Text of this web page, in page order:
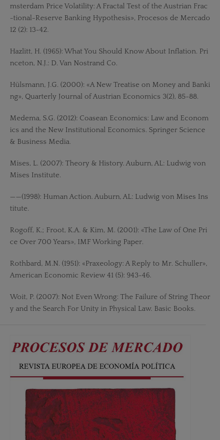
msterdam Price Volatility: A Fractal Test of the Austrian Frac
-tional-Reserve Banking Hypothesis», Procesos de Mercado
12 (2): 13-42.
Hazlitt, H. (1965): What You Should Know About Inflation. Pri
nceton, N.J.: D. Van Nostrand Co.
Hülsmann, J.G. (2000): «A New Treatise on Money and Banki
ng», Quarterly Journal of Austrian Economics 3(2), 85-88.
Medema, S.G. (2012): Coasean Economics: Law and Econom
ics and the New Institutional Economics. Springer Science
& Business Media.
Mises, L. (2007): Theory & History. Auburn, AL: Ludwig von
Mises Institute.
——(1998): Human Action. Auburn, AL: Ludwig von Mises Ins
titute.
Rogoff, K.; Froot, K.A. & Kim, M. (2001): «The Law of One Pri
ce Over 700 Years», IMF Working Paper.
Rothbard, M.N. (1951): «Praxeology: A Reply to Mr. Schuller»,
American Economic Review 41 (5): 943-46.
Woit, P. (2007): Not Even Wrong: The Failure of String Theor
y and the Search For Unity in Physical Law. Basic Books.